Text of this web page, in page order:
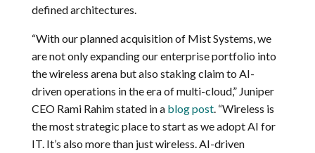
defined architectures.
“With our planned acquisition of Mist Systems, we
are not only expanding our enterprise portfolio into
the wireless arena but also staking claim to AI-
driven operations in the era of multi-cloud,” Juniper
CEO Rami Rahim stated in a blog post. “Wireless is
the most strategic place to start as we adopt AI for
IT. It’s also more than just wireless. AI-driven